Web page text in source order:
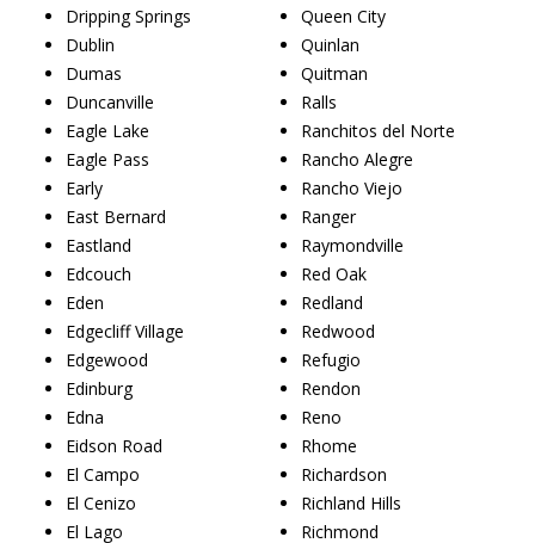
Dripping Springs
Dublin
Dumas
Duncanville
Eagle Lake
Eagle Pass
Early
East Bernard
Eastland
Edcouch
Eden
Edgecliff Village
Edgewood
Edinburg
Edna
Eidson Road
El Campo
El Cenizo
El Lago
Queen City
Quinlan
Quitman
Ralls
Ranchitos del Norte
Rancho Alegre
Rancho Viejo
Ranger
Raymondville
Red Oak
Redland
Redwood
Refugio
Rendon
Reno
Rhome
Richardson
Richland Hills
Richmond